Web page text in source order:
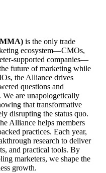
is the only trade
ecosystem—CMOs,
supported companies—
future of marketing while
the Alliance drives
questions and
We are unapologetically
that transformative
disrupting the status quo.
Alliance helps members
practices. Each year,
research to deliver
and practical tools. By
marketers, we shape the
growth.